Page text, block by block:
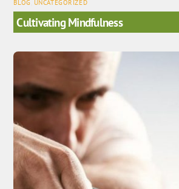
BLOG UNCATEGORIZED
Cultivating Mindfulness